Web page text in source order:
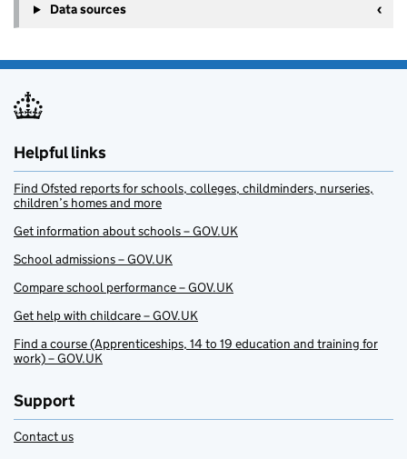
Data sources
Helpful links
Find Ofsted reports for schools, colleges, childminders, nurseries,
children’s homes and more
Get information about schools – GOV.UK
School admissions – GOV.UK
Compare school performance – GOV.UK
Get help with childcare – GOV.UK
Find a course (Apprenticeships, 14 to 19 education and training for
work) – GOV.UK
Support
Contact us